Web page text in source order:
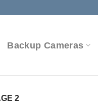
Backup Cameras
2